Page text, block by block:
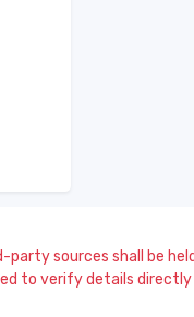
sources shall be
to verify details